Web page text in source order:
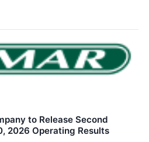
to Release Second
2026 Operating Results